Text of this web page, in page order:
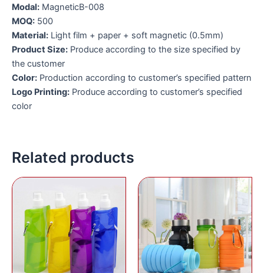
Modal: MagneticB-008
MOQ: 500
Material: Light film + paper + soft magnetic (0.5mm)
Product Size: Produce according to the size specified by
the customer
Color: Production according to customer’s specified pattern
Logo Printing: Produce according to customer’s specified
color
Related products